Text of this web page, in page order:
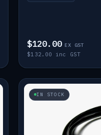
$120.00 EX GST
$132.00 inc GST
IN STOCK